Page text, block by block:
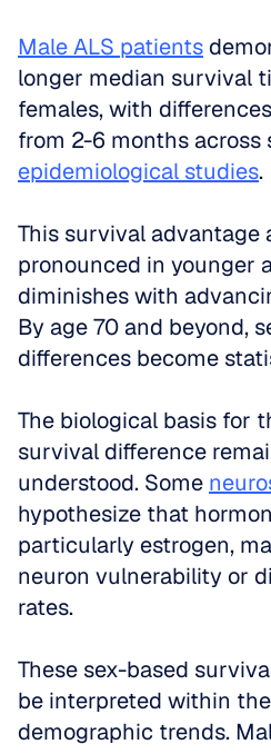
Male ALS patients
longer median survival
females, with
epidemiological studies.
This survival advantage
pronounced in younger
diminishes with
By age 70 and beyond,
differences become
The biological basis for
survival difference
understood. Some
hypothesize that
particularly estrogen,
neuron vulnerability or
rates.
These sex-based
be interpreted within
demographic trends.